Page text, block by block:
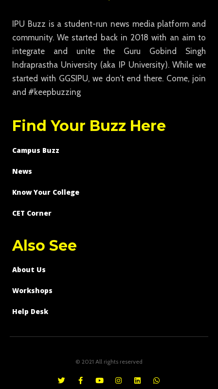
IPU Buzz is a student-run news media platform and
community. We started back in 2018 with an aim to
integrate and unite the Guru Gobind Singh
Indraprastha University (aka IP University). While we
started with GGSIPU, we don’t end there. Come, join
and #keepbuzzing
Find Your Buzz Here
Campus Buzz
News
Know Your College
CET Corner
Also See
About Us
Workshops
Help Desk
© 2021 All rights reserved